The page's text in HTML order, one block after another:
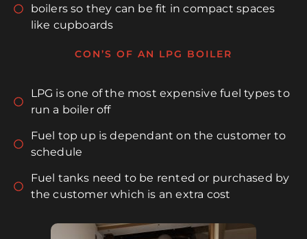
boilers so they can be fit in compact spaces
like cupboards
CON’S OF AN LPG BOILER
LPG is one of the most expensive fuel types to
run a boiler off
Fuel top up is dependant on the customer to
schedule
Fuel tanks need to be rented or purchased by
the customer which is an extra cost